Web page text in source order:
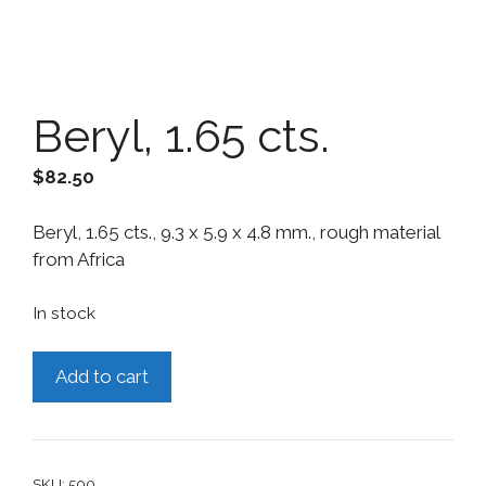
Beryl, 1.65 cts.
$82.50
Beryl, 1.65 cts., 9.3 x 5.9 x 4.8 mm., rough material
from Africa
In stock
1.65
quantity
Add to cart